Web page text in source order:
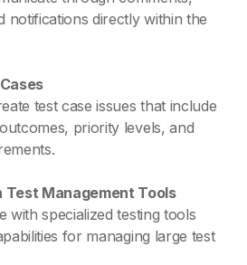
notifications directly within the
test case issues that include
priority levels, and
Management Tools
with specialized testing tools
for managing large test